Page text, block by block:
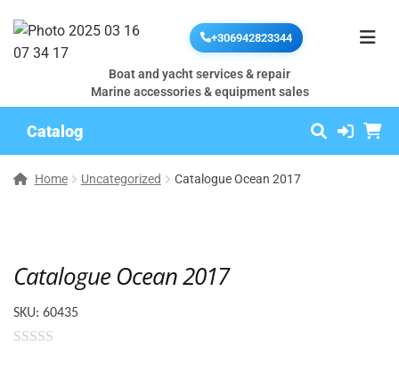
+306942823344
Boat and yacht services & repair
Marine accessories & equipment sales
Catalog
Home Uncategorized Catalogue Ocean 2017
Catalogue Ocean 2017
SKU: 60435